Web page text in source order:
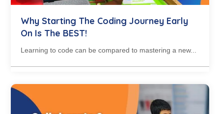
Why Starting The Coding Journey Early
On Is The BEST!
Learning to code can be compared to mastering a new...